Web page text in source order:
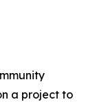
a project to